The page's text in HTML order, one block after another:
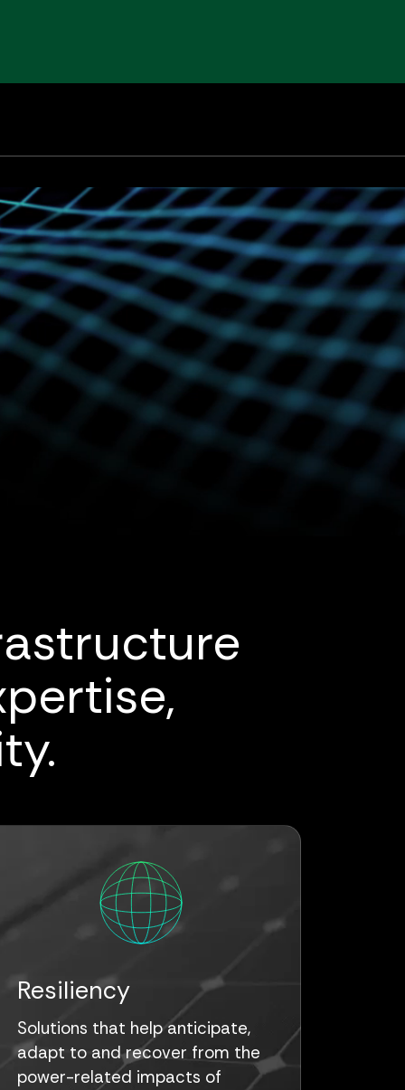
Resiliency
Solutions that help anticipate,
adapt to and recover from the
power-related impacts of